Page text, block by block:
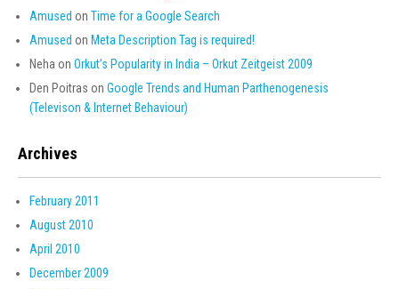
Amused on Time for a Google Search
Amused on Meta Description Tag is required!
Neha on Orkut’s Popularity in India – Orkut Zeitgeist 2009
Den Poitras on Google Trends and Human Parthenogenesis
(Televison & Internet Behaviour)
Archives
February 2011
August 2010
April 2010
December 2009